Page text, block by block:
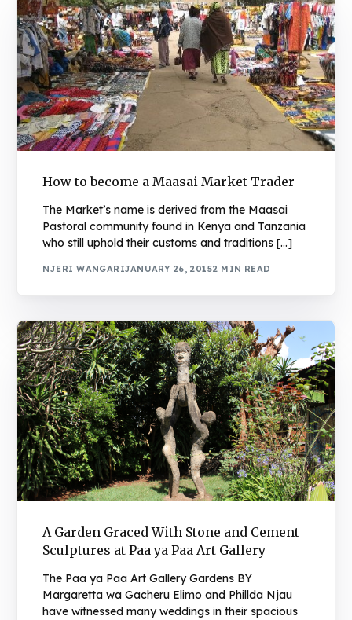
How to become a Maasai Market Trader
The Market’s name is derived from the Maasai
Pastoral community found in Kenya and Tanzania
who still uphold their customs and traditions […]
NJERI WANGARIJANUARY 26, 20152 MIN READ
A Garden Graced With Stone and Cement
Sculptures at Paa ya Paa Art Gallery
The Paa ya Paa Art Gallery Gardens BY
Margaretta wa Gacheru Elimo and Phillda Njau
have witnessed many weddings in their spacious